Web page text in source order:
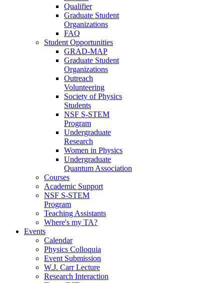
Qualifier
Graduate Student
Organizations
FAQ
Student Opportunities
GRAD-MAP
Graduate Student
Organizations
Outreach
Volunteering
Society of Physics
Students
NSF S-STEM
Program
Undergraduate
Research
Women in Physics
Undergraduate
Quantum Association
Courses
Academic Support
NSF S-STEM
Program
Teaching Assistants
Where's my TA?
Events
Calendar
Physics Colloquia
Event Submission
W.J. Carr Lecture
Research Interaction